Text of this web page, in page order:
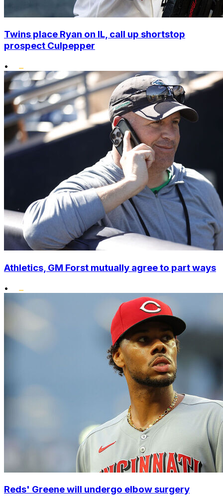
Twins place Ryan on IL, call up shortstop
prospect Culpepper
•
Athletics, GM Forst mutually agree to part ways
•
Reds' Greene will undergo elbow surgery